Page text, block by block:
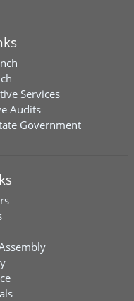
Services
Audits
Government